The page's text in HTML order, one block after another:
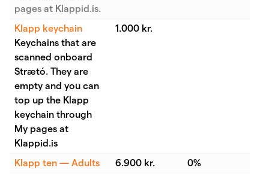
pages at Klappid.is.
Klapp keychain
Keychains that are
scanned onboard
Strætó. They are
empty and you can
top up the Klapp
keychain through
My pages at
Klappid.is
1.000 kr.
Klapp ten — Adults 6.900 kr.
0%